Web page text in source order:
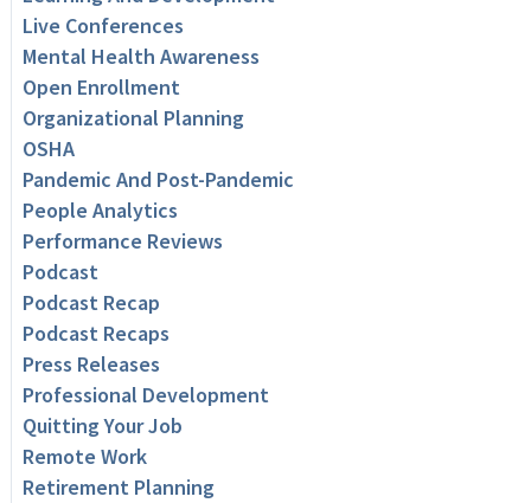
Live Conferences
Mental Health Awareness
Open Enrollment
Organizational Planning
OSHA
Pandemic And Post-Pandemic
People Analytics
Performance Reviews
Podcast
Podcast Recap
Podcast Recaps
Press Releases
Professional Development
Quitting Your Job
Remote Work
Retirement Planning